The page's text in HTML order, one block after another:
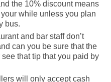
the 10% discount means
while unless you plan
bus.
and bar staff don’t
can you be sure that the
that tip that you paid by
will only accept cash